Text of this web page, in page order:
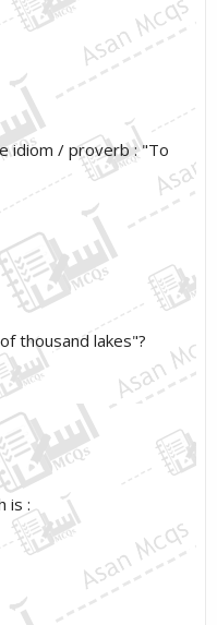
idiom / proverb : "To
thousand lakes"?
is :